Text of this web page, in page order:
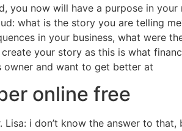
you now will have a purpose in
what is the story you are telling
in your business, what were
your story as this is what
owner and want to get better at
online free
i don’t know the answer to